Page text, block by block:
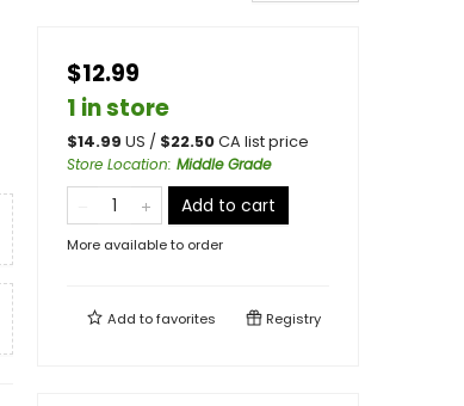
$12.99
1 in store
$14.99 US / $22.50CA list price
Store Location: Middle Grade
Add to cart
More available to order
Add tofavorites Registry